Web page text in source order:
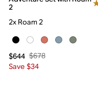
2
2x Roam 2
$644 $678
Save $34